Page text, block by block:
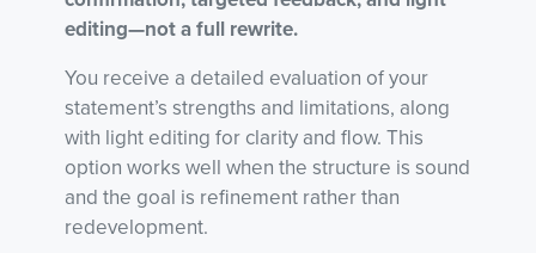
editing—not a full rewrite.
You receive a detailed evaluation of your
statement’s strengths and limitations, along
with light editing for clarity and flow. This
option works well when the structure is sound
and the goal is refinement rather than
redevelopment.